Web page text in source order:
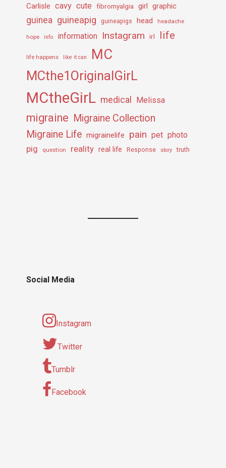
Carlisle cavy cute fibromyalgia girl graphic
guinea guineapig guineapigs head headache
hope info information Instagram irl life
life happens like it can MC
MCthe1OriginalGirL
MCtheGirL medical Melissa
migraine Migraine Collection
Migraine Life migrainelife pain pet photo
pig question reality real life Response story truth
Social Media
Instagram
Twitter
Tumblr
Facebook